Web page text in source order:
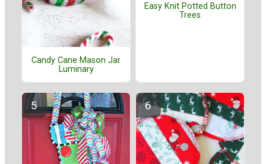
Candy Cane Mason Jar
Luminary
Easy Knit Potted Button
Trees